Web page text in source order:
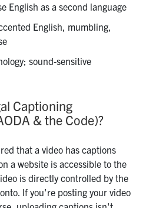
English as a second language
English, mumbling,
sound-sensitive
Captioning
& the Code)?
that a video has captions
a website is accessible to the
is directly controlled by the
If you're posting your video